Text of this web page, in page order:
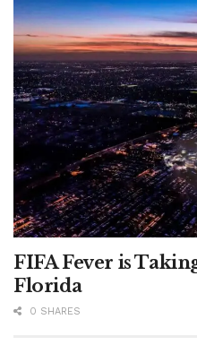
FIFA Fever is
Florida
0 SHARES